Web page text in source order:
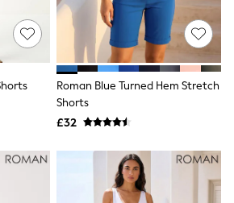
Coats
Roman Blue Turned Hem Stretch
Shorts
£32